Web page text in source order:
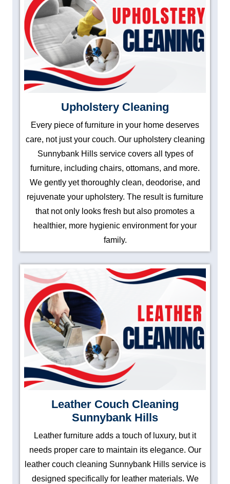
Upholstery Cleaning
Every piece of furniture in your home deserves
care, not just your couch. Our upholstery cleaning
Sunnybank Hills service covers all types of
furniture, including chairs, ottomans, and more.
We gently yet thoroughly clean, deodorise, and
rejuvenate your upholstery. The result is furniture
that not only looks fresh but also promotes a
healthier, more hygienic environment for your
family.
Leather Couch Cleaning
Sunnybank Hills
Leather furniture adds a touch of luxury, but it
needs proper care to maintain its elegance. Our
leather couch cleaning Sunnybank Hills service is
designed specifically for leather materials. We